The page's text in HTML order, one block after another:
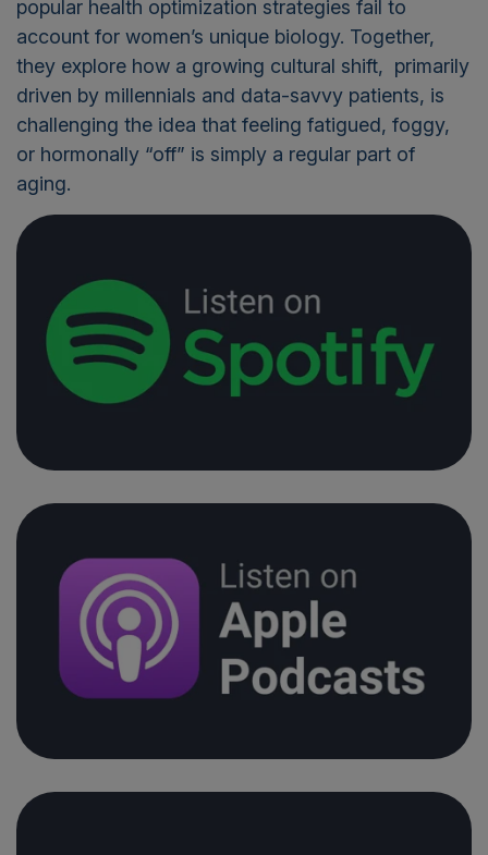
popular health optimization strategies fail to
account for women’s unique biology. Together,
they explore how a growing cultural shift, primarily
driven by millennials and data-savvy patients, is
challenging the idea that feeling fatigued, foggy,
or hormonally “off” is simply a regular part of
aging.